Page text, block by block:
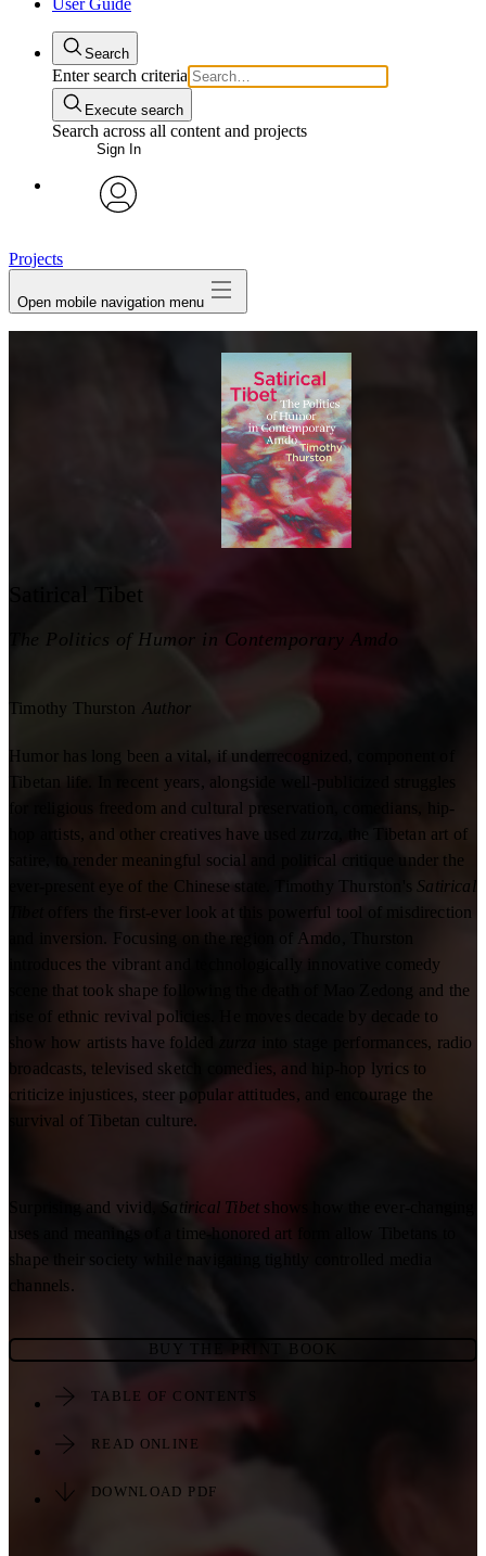
User Guide
Search
Enter search criteria
Execute search
Search across all content and projects
Sign In
Projects
Open mobile navigation menu
Satirical Tibet
The Politics of Humor in Contemporary Amdo
Timothy Thurston Author
Humor has long been a vital, if underrecognized, component of
Tibetan life. In recent years, alongside well-publicized struggles
for religious freedom and cultural preservation, comedians, hip-
hop artists, and other creatives have used
, the Tibetan art of
satire, to render meaningful social and political critique under the
ever-present eye of the Chinese state. Timothy Thurston's
Satirical
offers the first-ever look at this powerful tool of misdirection
and inversion. Focusing on the region of Amdo, Thurston
introduces the vibrant and technologically innovative comedy
scene that took shape following the death of Mao Zedong and the
rise of ethnic revival policies. He moves decade by decade to
show how artists have folded
into stage performances, radio
broadcasts, televised sketch comedies, and hip-hop lyrics to
criticize injustices, steer popular attitudes, and encourage the
survival of Tibetan culture.
Surprising and vivid, Satirical Tibet shows how the ever-changing
uses and meanings of a time-honored art form allow Tibetans to
shape their society while navigating tightly controlled media
channels.
BUY THE PRINT BOOK
TABLE OF CONTENTS
READ ONLINE
DOWNLOAD PDF